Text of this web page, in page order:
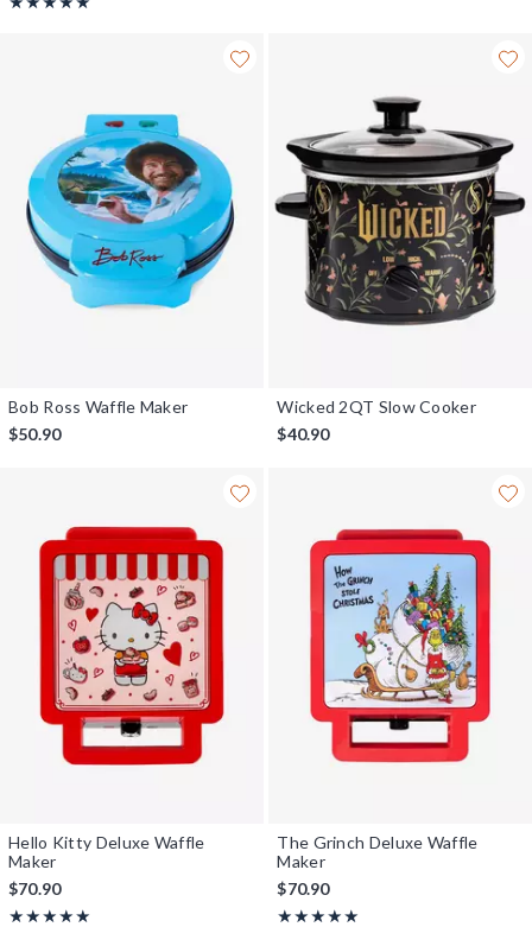
Bob Ross Waffle Maker
$50.90
Wicked 2QT Slow Cooker
$40.90
Hello Kitty Deluxe Waffle
Maker
$70.90
★★★★★
Rating, 5 out of 5
★★★★★
The Grinch Deluxe Waffle
Maker
$70.90
★★★★★
Rating, 5 out of 5
★★★★★